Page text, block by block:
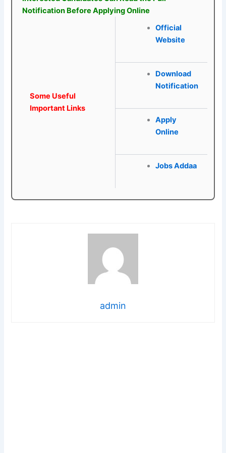
Notification Before Applying Online
Some Useful
Important Links
Official
Website
Download
Notification
Apply
Online
Jobs Addaa
admin